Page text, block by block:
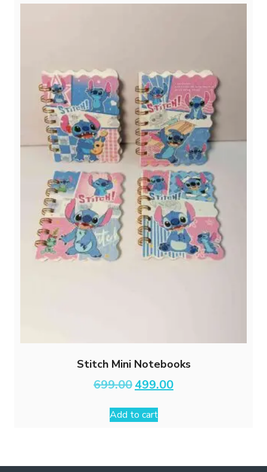
Stitch Mini Notebooks
699.00 Original
price
was:
₹699.00.
499.00Current
price
Add to cart